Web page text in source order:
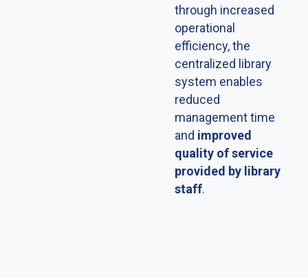
through increased
operational
efficiency, the
centralized library
system enables
reduced
management time
and improved
quality of service
provided by library
staff.